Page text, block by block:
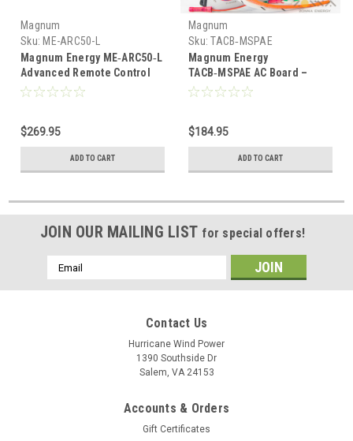
Magnum
Sku: ME-ARC50-L
Magnum Energy ME‑ARC50‑L
Advanced Remote Control
with 50 ft Cable – For
$269.95
ADD TO CART
Magnum
Sku: TACB‑MSPAE
Magnum Energy
TACB‑MSPAE AC Board –
Replacement AC Control
$184.95
ADD TO CART
JOIN OUR MAILING LIST for special offers!
Email
Address
Contact Us
Hurricane Wind Power
1390 Southside Dr
Salem, VA 24153
Accounts & Orders
Gift Certificates